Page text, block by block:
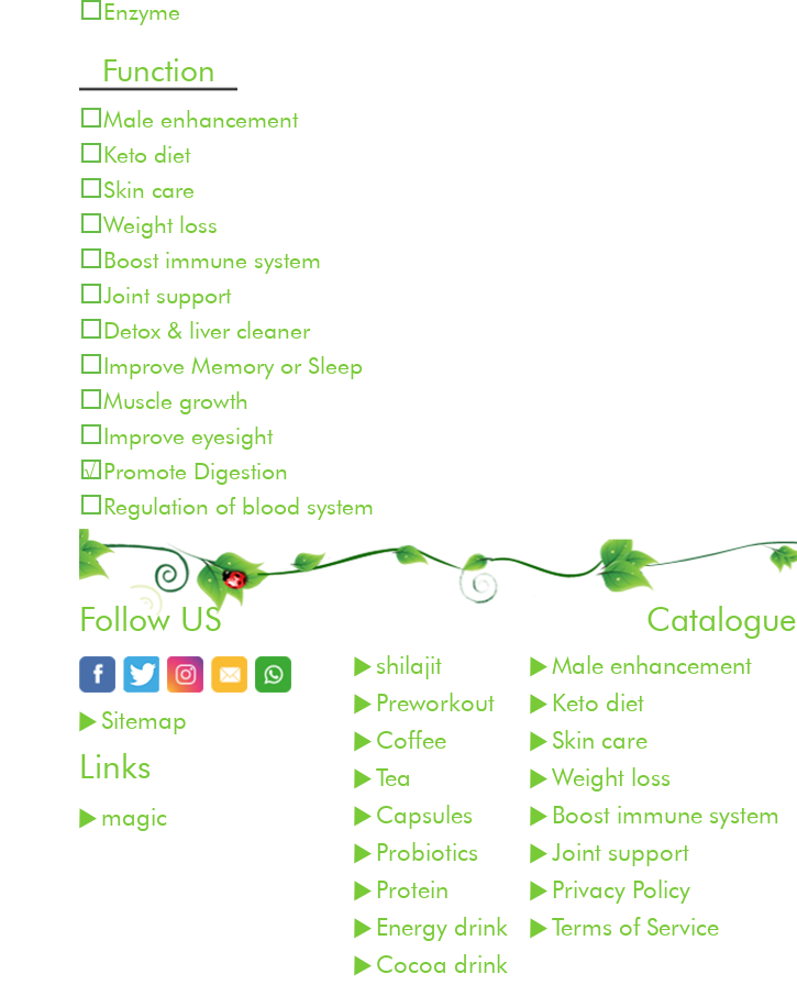
Enzyme
Function
Male enhancement
Keto diet
Skin care
Weight loss
Boost immune system
Joint support
Detox & liver cleaner
Improve Memory or Sleep
Muscle growth
Improve eyesight
Promote Digestion
Regulation of blood system
Follow US
Sitemap
Links
magic
Catalogue
shilajit
Preworkout
Coffee
Tea
Capsules
Probiotics
Protein
Energy drink
Cocoa drink
Male enhancement
Keto diet
Skin care
Weight loss
Boost immune system
Joint support
Privacy Policy
Terms of Service